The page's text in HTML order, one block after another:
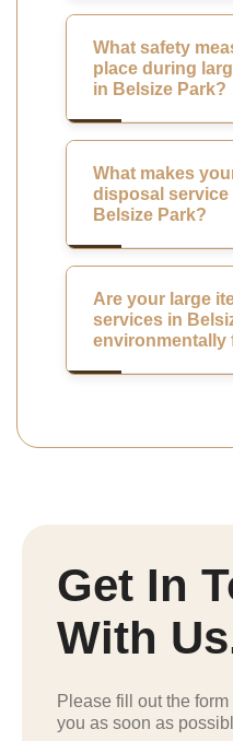
What safety
place during
in Belsize Park?
What makes
disposal service
Belsize Park?
Are your large
services in
environmentally
Get In
With
Please fill out the
you as soon as